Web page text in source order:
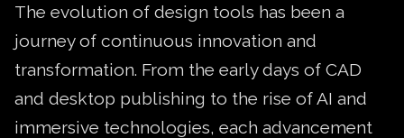
The evolution of design tools has been a
journey of continuous innovation and
transformation. From the early days of CAD
and desktop publishing to the rise of AI and
immersive technologies, each advancement